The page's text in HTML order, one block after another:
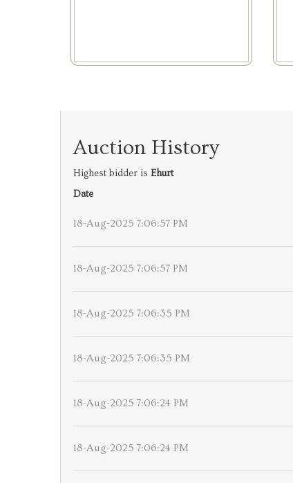
Auction History
Highest bidder is Ehurt
Date
18-Aug-2025 7:06:57 PM
18-Aug-2025 7:06:57 PM
18-Aug-2025 7:06:35 PM
18-Aug-2025 7:06:35 PM
18-Aug-2025 7:06:24 PM
18-Aug-2025 7:06:24 PM